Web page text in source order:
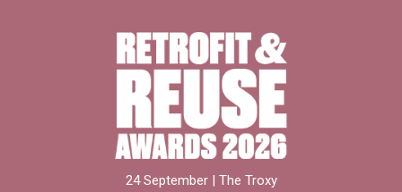
24 September | The Troxy